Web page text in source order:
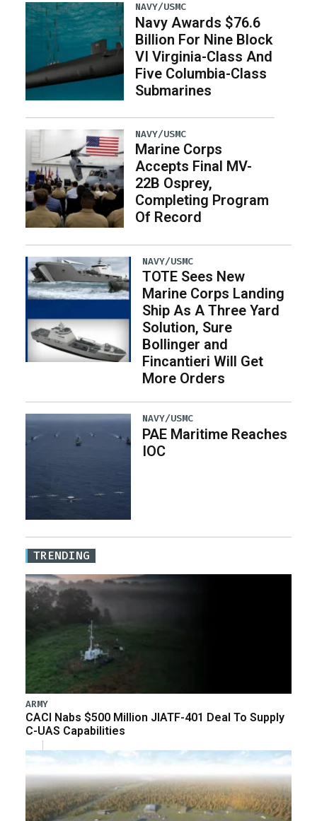
NAVY/USMC
Navy Awards $76.6
Billion For Nine Block
VI Virginia-Class And
Five Columbia-Class
Submarines
NAVY/USMC
Marine Corps
Accepts Final MV-
22B Osprey,
Completing Program
Of Record
NAVY/USMC
TOTE Sees New
Marine Corps Landing
Ship As A Three Yard
Solution, Sure
Bollinger and
Fincantieri Will Get
More Orders
NAVY/USMC
PAE Maritime Reaches
IOC
TRENDING
ARMY
CACI Nabs $500 Million JIATF-401 Deal To Supply
C-UAS Capabilities